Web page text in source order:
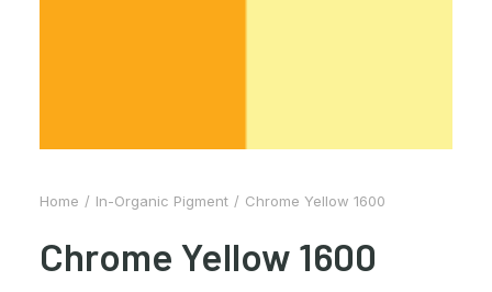
Home In-Organic Pigment Chrome Yellow 1600
Chrome Yellow 1600